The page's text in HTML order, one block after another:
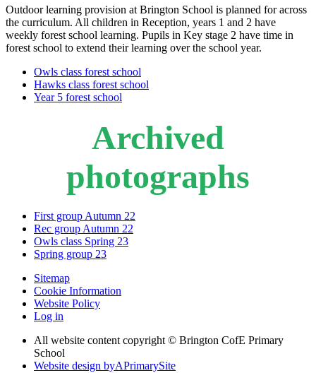
Outdoor learning provision at Brington School is planned for across
the curriculum. All children in Reception, years 1 and 2 have
weekly forest school learning. Pupils in Key stage 2 have time in
forest school to extend their learning over the school year.
Owls class forest school
Hawks class forest school
Year 5 forest school
Archived
photographs
First group Autumn 22
Rec group Autumn 22
Owls class Spring 23
Spring group 23
Sitemap
Cookie Information
Website Policy
Log in
All website content copyright © Brington CofE Primary
School
Website design byAPrimarySite